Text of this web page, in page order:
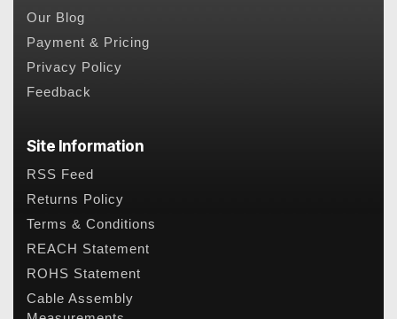
Our Blog
Payment & Pricing
Privacy Policy
Feedback
Site Information
RSS Feed
Returns Policy
Terms & Conditions
REACH Statement
ROHS Statement
Cable Assembly